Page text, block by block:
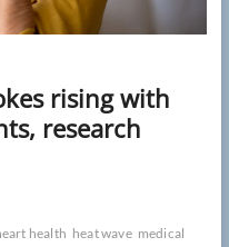
rising with
research
health heat wave medical